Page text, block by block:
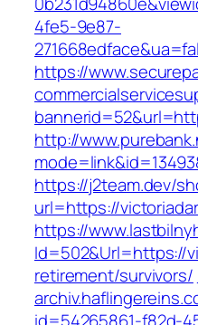
4fe5-9e87-
https://
http://
https://j2team.dev/
url=https://
https://
Id=502&Url=https://
retirement/survivors/